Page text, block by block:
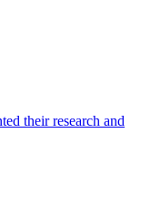
their research and